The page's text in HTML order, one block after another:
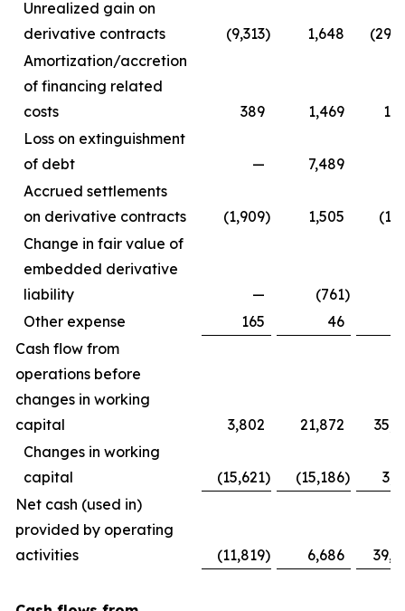
Unrealized gain on
derivative contracts
(9,313) 1,648
Amortization/accretion
of financing related
costs
389 1,469
Loss on extinguishment
of debt
—
7,489
Accrued settlements
on derivative contracts
(1,909) 1,505
Change in fair value of
embedded derivative
liability
— (761)
Other expense
165 46
Cash flow from
operations before
changes in working
capital
3,802 21,872
Changes in working
capital
(15,621) (15,186)
Net cash (used in)
provided by operating
activities
(11,819) 6,686